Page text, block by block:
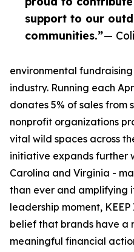
support to our
communities.”—
environmental
industry. Running each
donates 5% of sales from
nonprofit organizations
vital wild spaces across
initiative expands further
Carolina and Virginia -
than ever and amplifying
leadership moment,
belief that brands have a
meaningful financial